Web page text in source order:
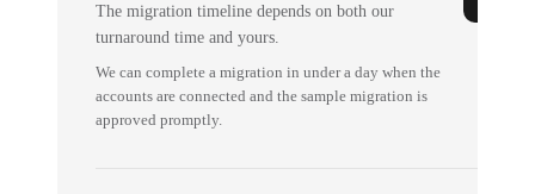
The migration timeline depends on both our
turnaround time and yours.
We can complete a migration in under a day when the
accounts are connected and the sample migration is
approved promptly.